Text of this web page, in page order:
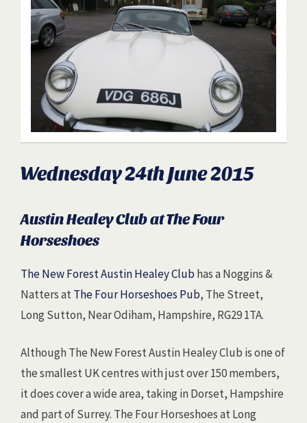
Wednesday 24th June 2015
Austin Healey Club at The Four
Horseshoes
The New Forest Austin Healey Club has a Noggins &
Natters atThe Four Horseshoes Pub, The Street,
Long Sutton, Near Odiham, Hampshire, RG29 1TA.
Although The New Forest Austin Healey Club is one of
the smallest UK centres with just over 150 members,
it does cover a wide area, taking in Dorset, Hampshire
and part of Surrey. The Four Horseshoes at Long